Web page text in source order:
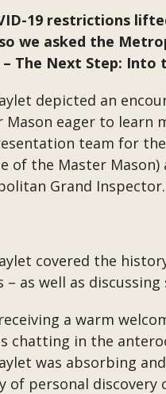
19 restrictions
we asked the
– The Next Step: Into
depicted an
Mason eager to learn
team for the
of the Master Mason)
Grand Inspector.
covered the
– as well as
a warm
chatting in the
was absorbing
of personal